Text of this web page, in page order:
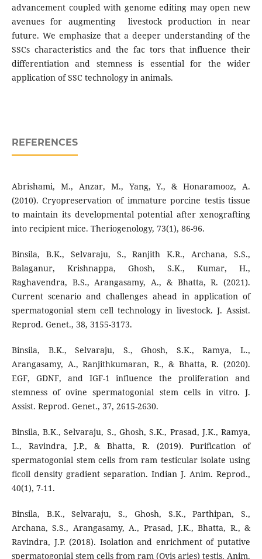
advancement coupled with genome editing may open new
avenues for augmenting livestock production in near
future. We emphasize that a deeper understanding of the
SSCs characteristics and the fac tors that influence their
differentiation and stemness is essential for the wider
application of SSC technology in animals.
REFERENCES
Abrishami, M., Anzar, M., Yang, Y., & Honaramooz, A.
(2010). Cryopreservation of immature porcine testis tissue
to maintain its developmental potential after xenografting
into recipient mice. Theriogenology, 73(1), 86-96.
Binsila, B.K., Selvaraju, S., Ranjith K.R., Archana, S.S.,
Balaganur, Krishnappa, Ghosh, S.K., Kumar, H.,
Raghavendra, B.S., Arangasamy, A., & Bhatta, R. (2021).
Current scenario and challenges ahead in application of
spermatogonial stem cell technology in livestock. J. Assist.
Reprod. Genet., 38, 3155-3173.
Binsila, B.K., Selvaraju, S., Ghosh, S.K., Ramya, L.,
Arangasamy, A., Ranjithkumaran, R., & Bhatta, R. (2020).
EGF, GDNF, and IGF-1 influence the proliferation and
stemness of ovine spermatogonial stem cells in vitro. J.
Assist. Reprod. Genet., 37, 2615-2630.
Binsila, B.K., Selvaraju, S., Ghosh, S.K., Prasad, J.K., Ramya,
L., Ravindra, J.P., & Bhatta, R. (2019). Purification of
spermatogonial stem cells from ram testicular isolate using
ficoll density gradient separation. Indian J. Anim. Reprod.,
40(1), 7-11.
Binsila, B.K., Selvaraju, S., Ghosh, S.K., Parthipan, S.,
Archana, S.S., Arangasamy, A., Prasad, J.K., Bhatta, R., &
Ravindra, J.P. (2018). Isolation and enrichment of putative
spermatogonial stem cells from ram (Ovis aries) testis. Anim.